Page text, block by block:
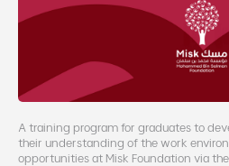
A training program for graduates to
their understanding of the work
opportunities at Misk Foundation via